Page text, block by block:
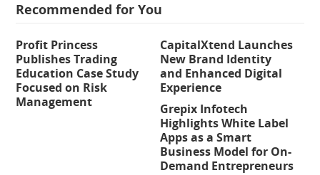
Recommended for You
Profit Princess
Publishes Trading
Education Case Study
Focused on Risk
Management
CapitalXtend Launches
New Brand Identity
and Enhanced Digital
Experience
Grepix Infotech
Highlights White Label
Apps as a Smart
Business Model for On-
Demand Entrepreneurs